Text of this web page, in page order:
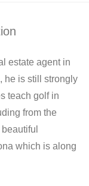
estate agent in
he is still strongly
teach golf in
from the
which is along